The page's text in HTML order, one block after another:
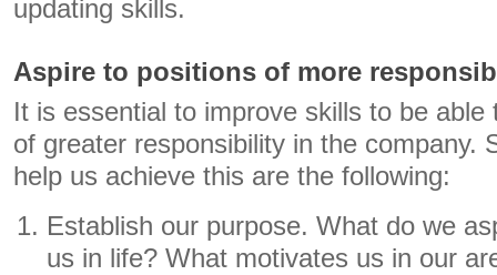
updating skills.
Aspire to positions of more
It is essential to improve skills to be able
of greater responsibility in the company.
help us achieve this are the following:
Establish our purpose. What do we
us in life? What motivates us in our